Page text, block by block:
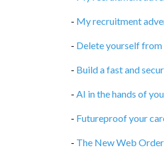
- My recruitment
- Delete yourself
- Build a fast and
- AI in the hands of
- Futureproof your
- The New Web